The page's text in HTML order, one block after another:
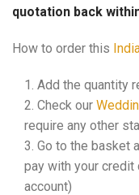
quotation back
How to order this
Add the quantity
Check our
require any other
Go to the basket
pay with your credit
account)